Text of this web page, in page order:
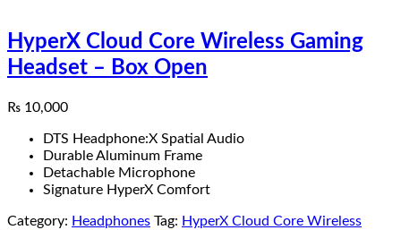
HyperX Cloud Core Wireless Gaming
Headset – Box Open
₨ 10,000
DTS Headphone:X Spatial Audio
Durable Aluminum Frame
Detachable Microphone
Signature HyperX Comfort
Category: Headphones Tag: HyperX Cloud Core Wireless